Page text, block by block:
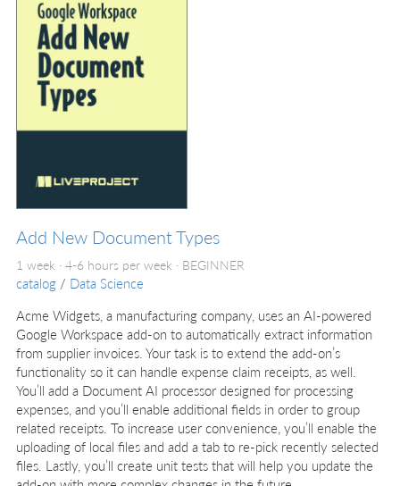
Add New Document Types
1 week · 4-6 hours per week · BEGINNER
catalog / Data Science
Acme Widgets, a manufacturing company, uses an AI-powered
Google Workspace add-on to automatically extract information
from supplier invoices. Your task is to extend the add-on’s
functionality so it can handle expense claim receipts, as well.
You’ll add a Document AI processor designed for processing
expenses, and you’ll enable additional fields in order to group
related receipts. To increase user convenience, you’ll enable the
uploading of local files and add a tab to re-pick recently selected
files. Lastly, you’ll create unit tests that will help you update the